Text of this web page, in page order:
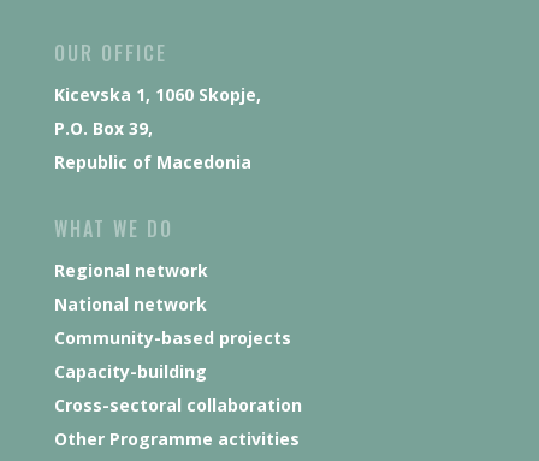
OUR OFFICE
Kicevska 1, 1060 Skopje,
P.O. Box 39,
Republic of Macedonia
WHAT WE DO
Regional network
National network
Community-based projects
Capacity-building
Cross-sectoral collaboration
Other Programme activities